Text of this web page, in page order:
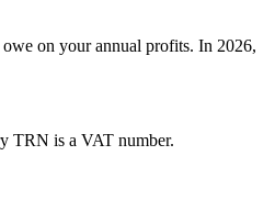
on your annual profits. In 2026,
TRN is a VAT number.